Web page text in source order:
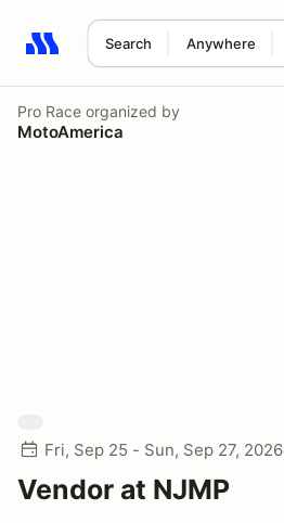
Search Anywhere
Search results: No search term
Pro Race organized by
MotoAmerica
Fri, Sep 25 - Sun, Sep 27, 2026
Vendor at NJMP